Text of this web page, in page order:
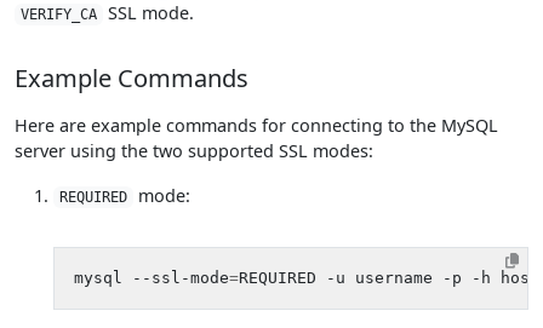
VERIFY_CA SSL mode.
Example Commands
Here are example commands for connecting to the MySQL
server using the two supported SSL modes:
REQUIRED mode:
mysql --ssl-mode=